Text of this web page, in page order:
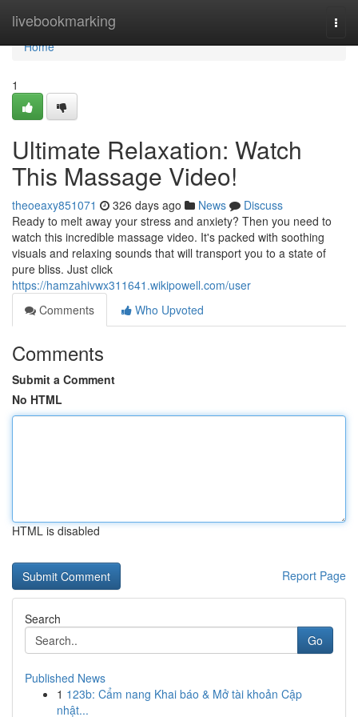
livebookmarking
Home
Home
1
Ultimate Relaxation: Watch
This Massage Video!
theoeaxy851071 326 days ago News
Discuss
Ready to melt away your stress and anxiety? Then you need to
watch this incredible massage video. It's packed with soothing
visuals and relaxing sounds that will transport you to a state of
pure bliss. Just click
https://hamzahivwx311641.wikipowell.com/user
Comments
Who Upvoted
Comments
Submit a Comment
No HTML
HTML is disabled
Report Page
Search
Go
Published News
1 123b: Cẩm nang Khai báo & Mở tài khoản Cập
nhật...